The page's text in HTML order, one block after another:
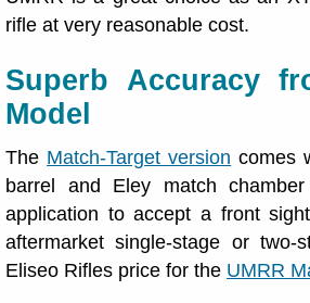
rifle at very reasonable cost.
Superb Accuracy
Model
The Match-Target version comes
barrel and Eley match
application to accept a front
aftermarket single-stage or two-
Eliseo Rifles price for the UMRR